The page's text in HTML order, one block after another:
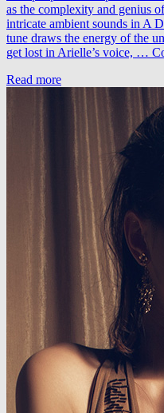
as the complexity and genius
intricate ambient sounds in A
tune draws the energy of the
get lost in Arielle’s voice, …
Read more